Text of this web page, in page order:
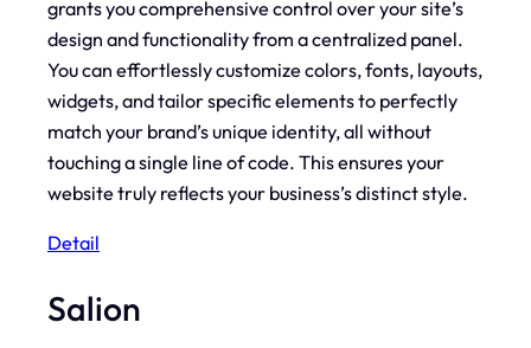
grants you comprehensive control over your site’s
design and functionality from a centralized panel.
You can effortlessly customize colors, fonts, layouts,
widgets, and tailor specific elements to perfectly
match your brand’s unique identity, all without
touching a single line of code. This ensures your
website truly reflects your business’s distinct style.
Detail
Salion